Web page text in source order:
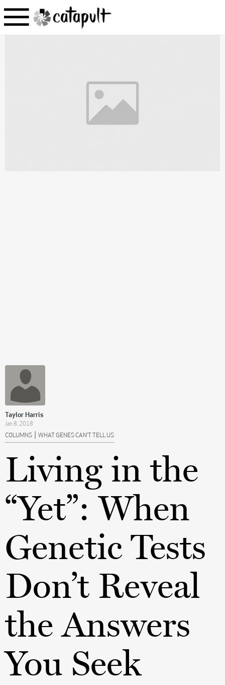
Taylor Harris
Jan 8, 2018
COLUMNS | WHAT GENES CAN’T TELL US
Living in the
“Yet”: When
Genetic Tests
Don’t Reveal
the Answers
You Seek